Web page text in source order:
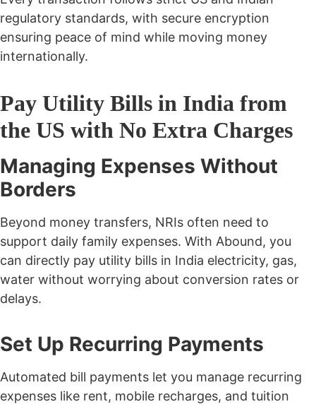
regulatory standards, with secure encryption
ensuring peace of mind while moving money
internationally.
Pay Utility Bills in India from
the US with No Extra Charges
Managing Expenses Without
Borders
Beyond money transfers, NRIs often need to
support daily family expenses. With Abound, you
can directly pay utility bills in India electricity, gas,
water without worrying about conversion rates or
delays.
Set Up Recurring Payments
Automated bill payments let you manage recurring
expenses like rent, mobile recharges, and tuition